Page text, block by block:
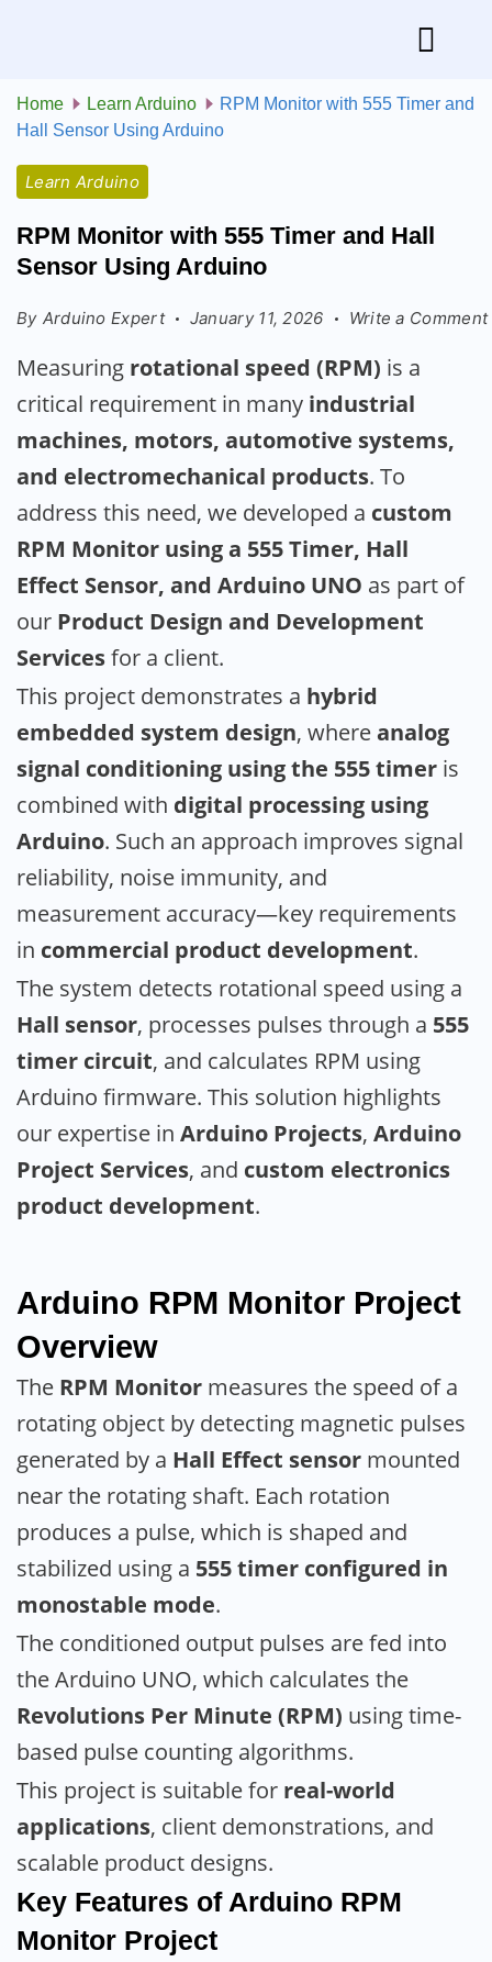
Home Learn Arduino
RPM Monitor with 555 Timer and
Hall Sensor Using Arduino
Learn Arduino
RPM Monitor with 555 Timer and Hall
Sensor Using Arduino
By Arduino Expert January 11, 2026 Write a Comment
Measuring rotational speed (RPM) is a
critical requirement in many industrial
machines, motors, automotive systems,
and electromechanical products. To
address this need, we developed a custom
RPM Monitor using a 555 Timer, Hall
Effect Sensor, and Arduino UNO as part of
our Product Design and Development
Servicesfor a client.
This project demonstrates a hybrid
embedded system design, whereanalog
signal conditioning using the 555 timer is
combined with digital processing using
Arduino. Such an approach improves signal
reliability, noise immunity, and
measurement accuracy—key requirements
in commercial product development.
The system detects rotational speed using a
Hall sensor, processes pulses through a 555
timer circuit, and calculates RPM using
Arduino firmware. This solution highlights
our expertise in Arduino Projects, Arduino
Project Services, and custom electronics
product development.
Arduino RPM Monitor Project
Overview
The RPM Monitor measures the speed of a
rotating object by detecting magnetic pulses
generated by a Hall Effect sensor mounted
near the rotating shaft. Each rotation
produces a pulse, which is shaped and
stabilized using a 555 timer configured in
monostable mode.
The conditioned output pulses are fed into
the Arduino UNO, which calculates the
Revolutions Per Minute (RPM) using time-
based pulse counting algorithms.
This project is suitable for real-world
applications, client demonstrations, and
scalable product designs.
Key Features of Arduino RPM
Monitor Project